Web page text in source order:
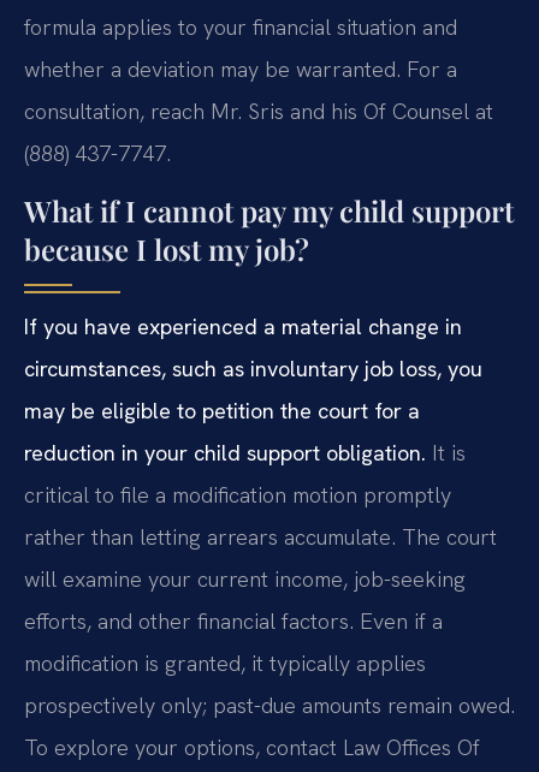
formula applies to your financial situation and
whether a deviation may be warranted. For a
consultation, reach Mr. Sris and his Of Counsel at
(888) 437-7747.
What if I cannot pay my child support
because I lost my job?
If you have experienced a material change in
circumstances, such as involuntary job loss, you
may be eligible to petition the court for a
reduction in your child support obligation. It is
critical to file a modification motion promptly
rather than letting arrears accumulate. The court
will examine your current income, job-seeking
efforts, and other financial factors. Even if a
modification is granted, it typically applies
prospectively only; past-due amounts remain owed.
To explore your options, contact Law Offices Of